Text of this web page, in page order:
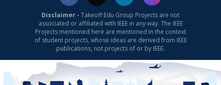
Disclaimer - Takeoff Edu Group Projects are not
associated or affiliated with IEEE in any way. The IEEE
Projects mentioned here are mentioned in the context
of student projects, whose ideas are derived from IEEE
publications, not projects of or by IEEE.